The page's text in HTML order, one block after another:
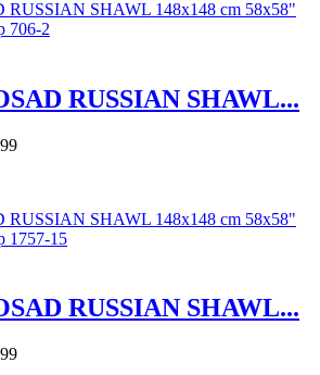
RUSSIAN SHAWL...
RUSSIAN SHAWL...